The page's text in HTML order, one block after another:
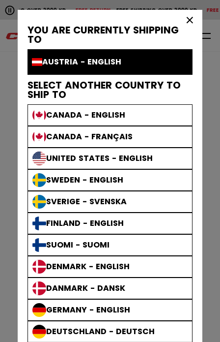
YOU ARE CURRENTLY SHIPPING
TO
AUSTRIA - ENGLISH
SELECT ANOTHER COUNTRY TO
SHIP TO
CANADA - ENGLISH
CANADA - FRANÇAIS
UNITED STATES - ENGLISH
SWEDEN - ENGLISH
SVERIGE - SVENSKA
FINLAND - ENGLISH
SUOMI - SUOMI
DENMARK - ENGLISH
DANMARK - DANSK
GERMANY - ENGLISH
DEUTSCHLAND - DEUTSCH
Pause the horizontal scroll animation.
OVER 2000 KRFREE RETURN FREE SHIPPING OVER 2000 KRFREE
Free shipping over 2000 kr
0 EN